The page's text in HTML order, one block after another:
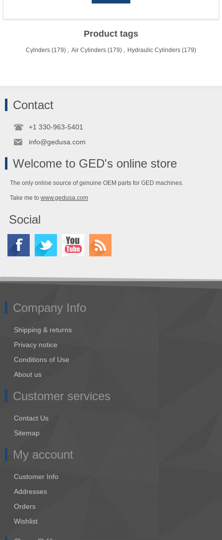
Product tags
Cylnders (179) , Air Cylinders (179) , Hydraulic Cylinders (179)
Contact
+1 330-963-5401
info@gedusa.com
Welcome to GED's online store
The only online source of genuine OEM parts for GED machines.
Take me to www.gedusa.com
Social
Company Info
Shipping & returns
Privacy notice
Conditions of Use
About us
Customer services
Contact Us
Sitemap
My account
Customer Info
Addresses
Orders
Wishlist